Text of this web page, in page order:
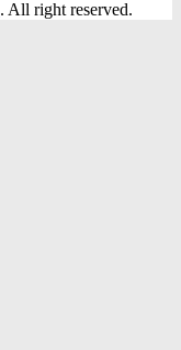
. All right reserved.